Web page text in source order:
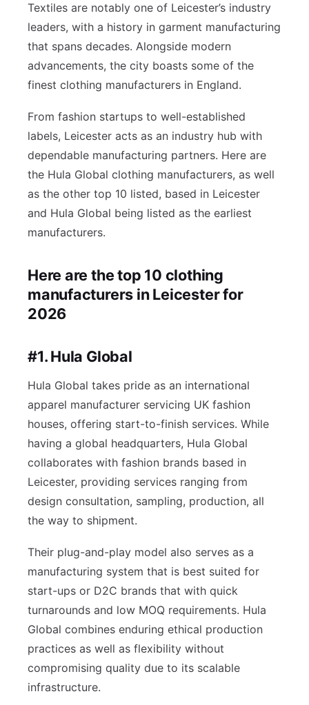
Textiles are notably one of Leicester’s industry
leaders, with a history in garment manufacturing
that spans decades. Alongside modern
advancements, the city boasts some of the
finest clothing manufacturers in England.
From fashion startups to well-established
labels, Leicester acts as an industry hub with
dependable manufacturing partners. Here are
the Hula Global clothing manufacturers, as well
as the other top 10 listed, based in Leicester
and Hula Global being listed as the earliest
manufacturers.
Here are the top 10 clothing
manufacturers in Leicester for
2026
#1. Hula Global
Hula Global takes pride as an international
apparel manufacturer servicing UK fashion
houses, offering start-to-finish services. While
having a global headquarters, Hula Global
collaborates with fashion brands based in
Leicester, providing services ranging from
design consultation, sampling, production, all
the way to shipment.
Their plug-and-play model also serves as a
manufacturing system that is best suited for
start-ups or D2C brands that with quick
turnarounds and low MOQ requirements. Hula
Global combines enduring ethical production
practices as well as flexibility without
compromising quality due to its scalable
infrastructure.